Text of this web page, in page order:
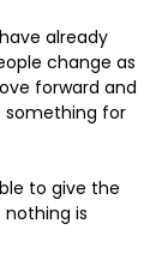
already
change as
forward and
something for
to give the
is